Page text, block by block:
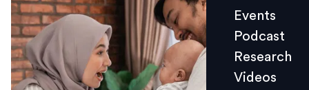
Videos
Find us:
Events
Podcast
Research
Videos